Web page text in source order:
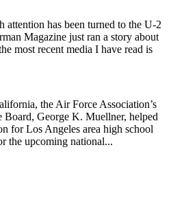
attention has been turned to the U-2
Magazine just ran a story about
most recent media I have read is
the Air Force Association’s
Board, George K. Muellner, helped
for Los Angeles area high school
the upcoming national...